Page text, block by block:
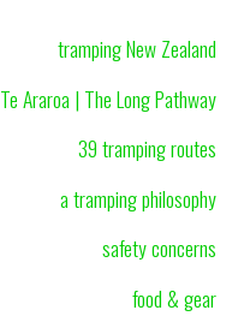
tramping New Zealand
Te Araroa | The Long Pathway
39 tramping routes
a tramping philosophy
safety concerns
food & gear